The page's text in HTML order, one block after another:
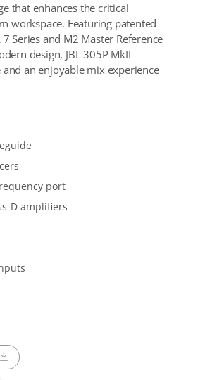
that enhances the critical
workspace. Featuring patented
Series and M2 Master Reference
design, JBL 305P MkII
an enjoyable mix experience
port
D amplifiers